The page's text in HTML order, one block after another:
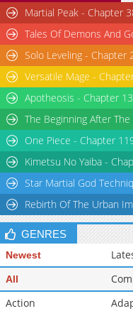
Martial Peak - Chapter
Tales Of Demons And
Solo Leveling - Chapter
Versatile Mage -
Apotheosis - Chapter
The Beginning After
One Piece - Chapter
Kimetsu No Yaiba -
Star Martial God
Rebirth Of The Urban
GENRES
Newest
All
Action